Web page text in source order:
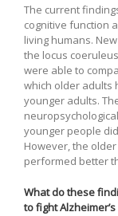
The current
cognitive function
living humans.
the locus
were able to
which older adults
younger adults.
younger people
However, the
performed better
What do these
to fight